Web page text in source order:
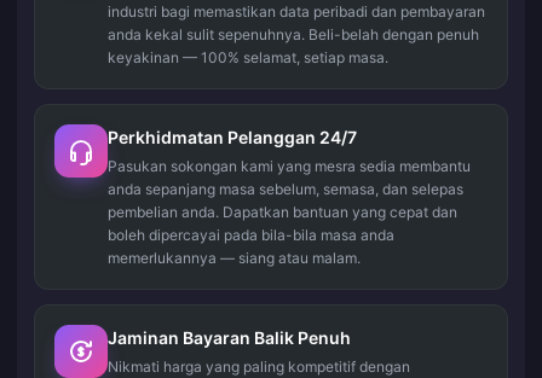
industri bagi memastikan data peribadi dan pembayaran
anda kekal sulit sepenuhnya. Beli-belah dengan penuh
keyakinan — 100% selamat, setiap masa.
Perkhidmatan Pelanggan 24/7
Pasukan sokongan kami yang mesra sedia membantu
anda sepanjang masa sebelum, semasa, dan selepas
pembelian anda. Dapatkan bantuan yang cepat dan
boleh dipercayai pada bila-bila masa anda
memerlukannya — siang atau malam.
Jaminan Bayaran Balik Penuh
Nikmati harga yang paling kompetitif dengan